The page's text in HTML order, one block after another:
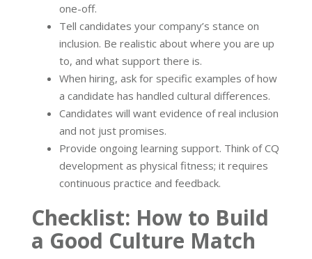
one-off.
Tell candidates your company’s stance on
inclusion. Be realistic about where you are up
to, and what support there is.
When hiring, ask for specific examples of how
a candidate has handled cultural differences.
Candidates will want evidence of real inclusion
and not just promises.
Provide ongoing learning support. Think of CQ
development as physical fitness; it requires
continuous practice and feedback.
Checklist: How to Build
a Good Culture Match